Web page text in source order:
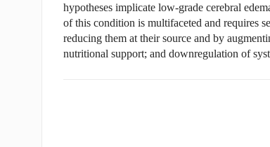
hypotheses implicate low-grade cerebral
of this condition is multifaceted and requires
reducing them at their source and by
nutritional support; and downregulation of